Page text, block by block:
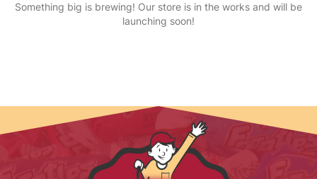
Something big is brewing! Our store is in the works and will be
launching soon!